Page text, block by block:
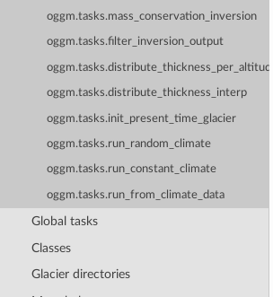
oggm.tasks.mass_conservation_inversion
oggm.tasks.filter_inversion_output
oggm.tasks.distribute_thickness_per_altitude
oggm.tasks.distribute_thickness_interp
oggm.tasks.init_present_time_glacier
oggm.tasks.run_random_climate
oggm.tasks.run_constant_climate
oggm.tasks.run_from_climate_data
Global tasks
Classes
Glacier directories